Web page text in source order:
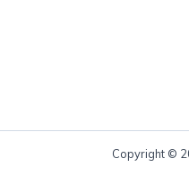
Copyright ©